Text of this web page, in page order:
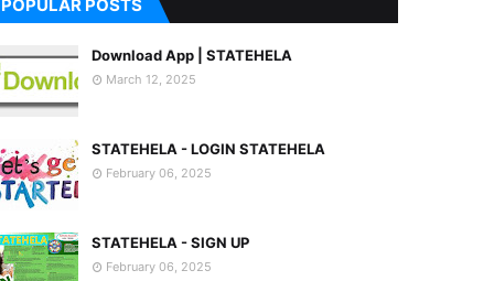
POPULAR POSTS
Download App | STATEHELA
March 12, 2025
STATEHELA - LOGIN STATEHELA
February 06, 2025
STATEHELA - SIGN UP
February 06, 2025